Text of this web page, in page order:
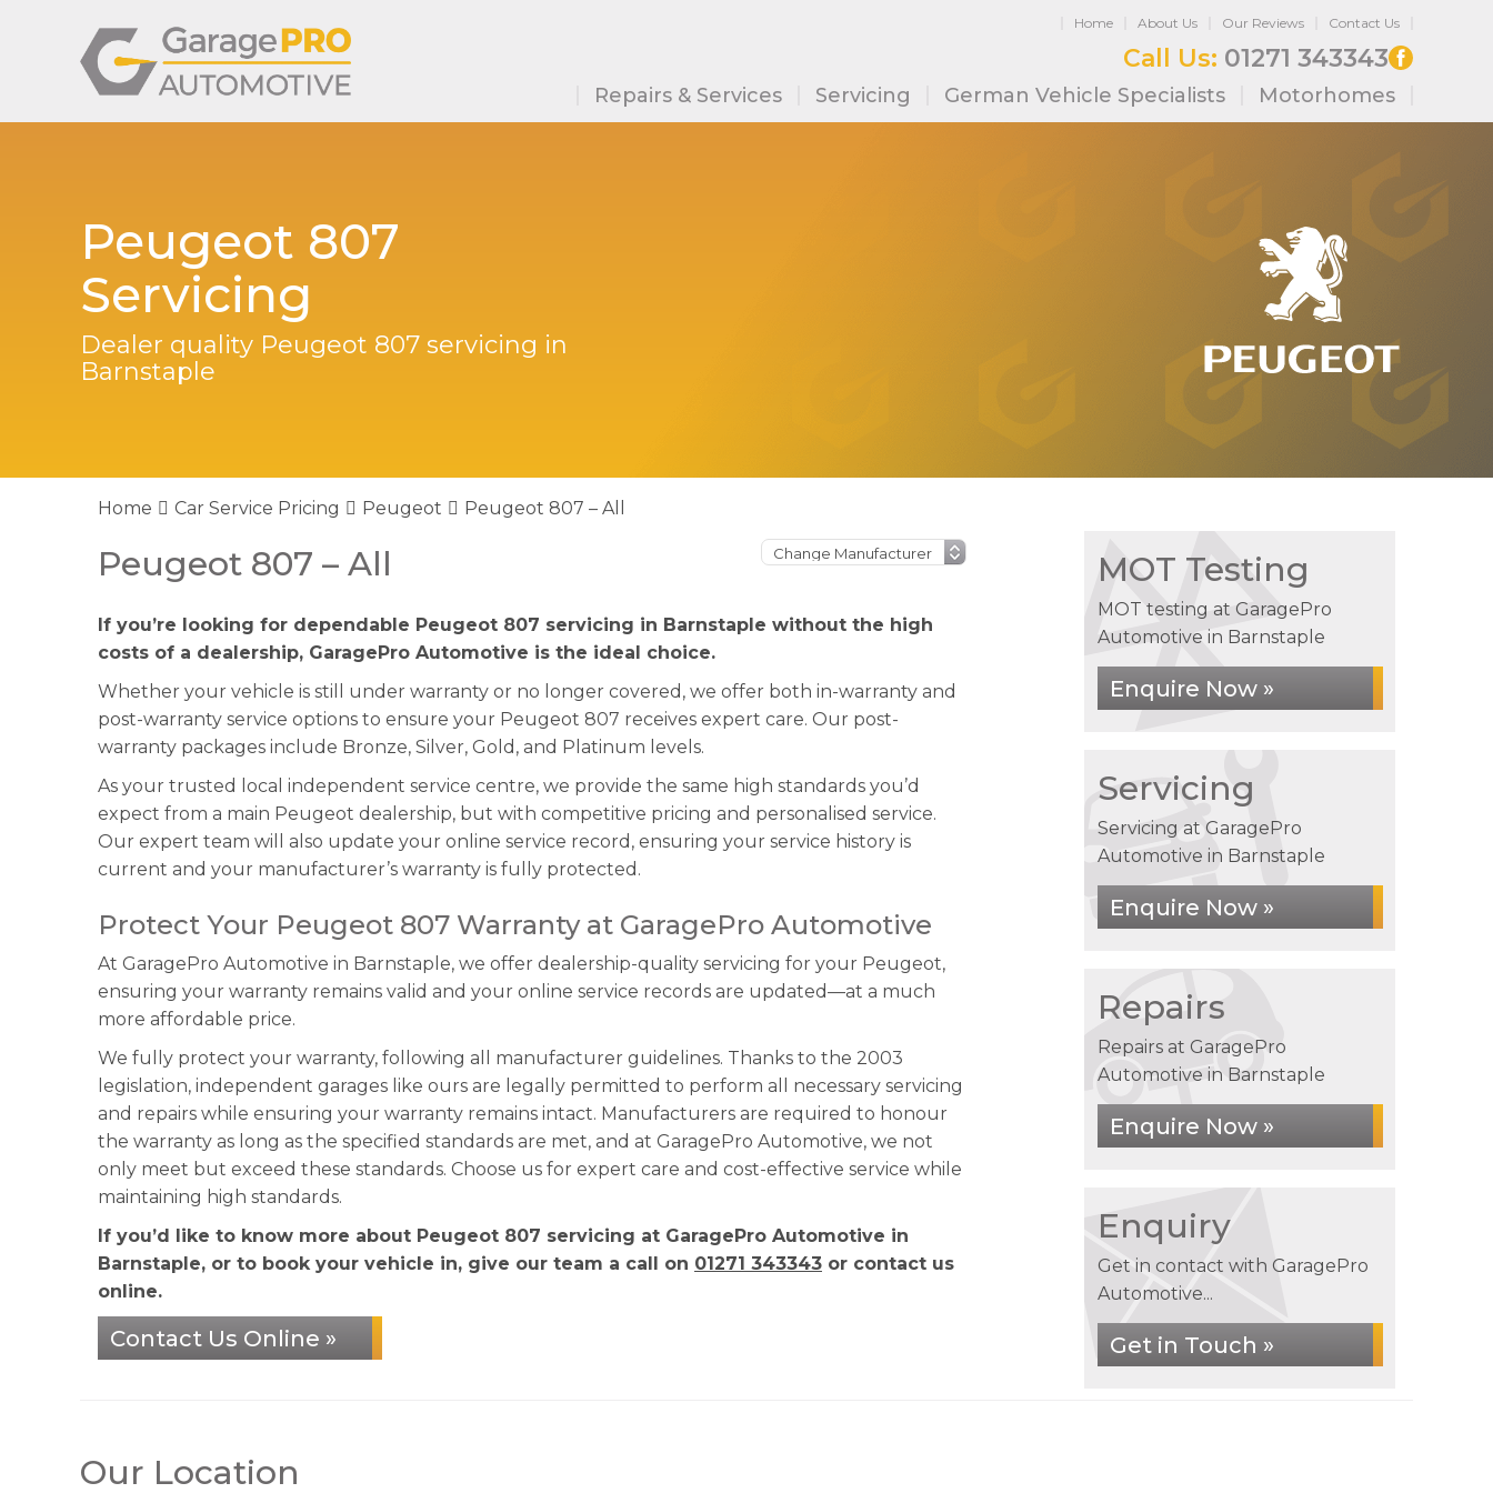
Home About Us Our Reviews Contact Us
Call Us: 01271 343343
Repairs & Services Servicing German Vehicle Specialists Motorhomes
Peugeot 807
Servicing
Dealer quality Peugeot 807 servicing in
Barnstaple
Home Car Service Pricing Peugeot Peugeot 807 – All
Peugeot 807 – All
If you’re looking for dependable Peugeot 807 servicing in Barnstaple without the high
costs of a dealership, GaragePro Automotive is the ideal choice.
Whether your vehicle is still under warranty or no longer covered, we offer both in-warranty and
post-warranty service options to ensure your Peugeot 807 receives expert care. Our post-
warranty packages include Bronze, Silver, Gold, and Platinum levels.
As your trusted local independent service centre, we provide the same high standards you’d
expect from a main Peugeot dealership, but with competitive pricing and personalised service.
Our expert team will also update your online service record, ensuring your service history is
current and your manufacturer’s warranty is fully protected.
Protect Your Peugeot 807 Warranty at GaragePro Automotive
At GaragePro Automotive in Barnstaple, we offer dealership-quality servicing for your Peugeot,
ensuring your warranty remains valid and your online service records are updated—at a much
more affordable price.
We fully protect your warranty, following all manufacturer guidelines. Thanks to the 2003
legislation, independent garages like ours are legally permitted to perform all necessary servicing
and repairs while ensuring your warranty remains intact. Manufacturers are required to honour
the warranty as long as the specified standards are met, and at GaragePro Automotive, we not
only meet but exceed these standards. Choose us for expert care and cost-effective service while
maintaining high standards.
If you’d like to know more about Peugeot 807 servicing at GaragePro Automotive in
Barnstaple, or to book your vehicle in, give our team a call on 01271 343343 or contact us
online.
Contact Us Online »
MOT Testing
MOT testing at GaragePro
Automotive in Barnstaple
Enquire Now »
Servicing
Servicing at GaragePro
Automotive in Barnstaple
Enquire Now »
Repairs
Repairs at GaragePro
Automotive in Barnstaple
Enquire Now »
Enquiry
Get in contact with GaragePro
Automotive...
Get in Touch »
Our Location